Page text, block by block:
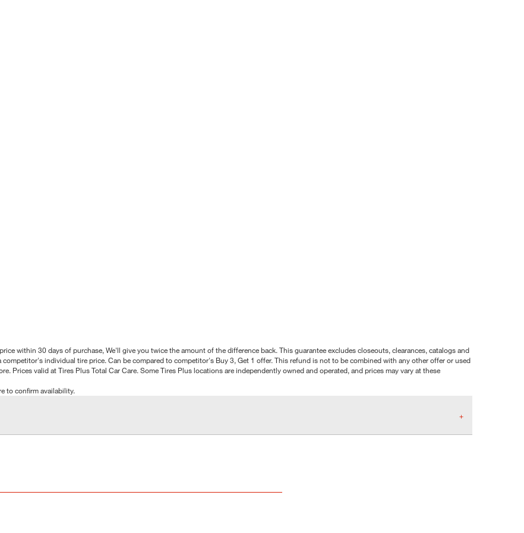
within 30 days of purchase, We'll give you twice the amount of the difference back. This guarantee excludes closeouts, clearances, catalogs and
individual tire price. Can be compared to competitor's Buy 3, Get 1 offer. This refund is not to be combined with any other offer or used
Prices valid at Tires Plus Total Car Care. Some Tires Plus locations are independently owned and operated, and prices may vary at these
to confirm availability.